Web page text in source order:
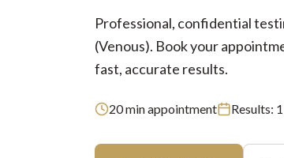
Professional, confidential
(Venous). Book your
fast, accurate results.
20min appointment Results: